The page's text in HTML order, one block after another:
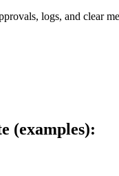
logs, and clear
(examples):